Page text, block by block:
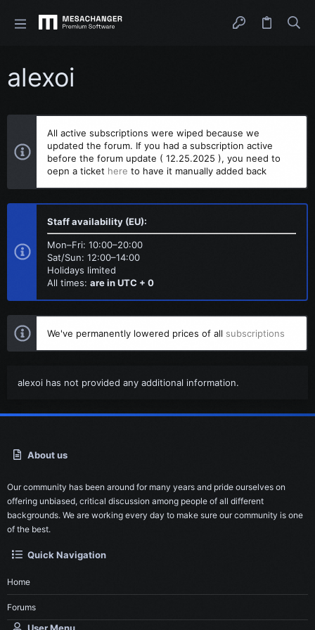
alexoi
All active subscriptions were wiped because we
updated the forum. If you had a subscription active
before the forum update ( 12.25.2025 ), you need to
oepn a ticket here to have it manually added back
Staff availability (EU):
Mon–Fri: 10:00–20:00
Sat/Sun: 12:00–14:00
Holidays limited
All times: are in UTC + 0
We've permanently lowered prices of all subscriptions
alexoi has not provided any additional information.
About us
Our community has been around for many years and pride ourselves on
offering unbiased, critical discussion among people of all different
backgrounds. We are working every day to make sure our community is one
of the best.
Quick Navigation
Home
Forums